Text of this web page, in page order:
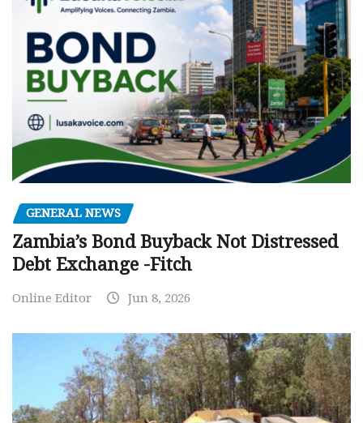
GENERAL NEWS
Zambia’s Bond Buyback Not Distressed
Debt Exchange -Fitch
Online Editor Jun 8, 2026